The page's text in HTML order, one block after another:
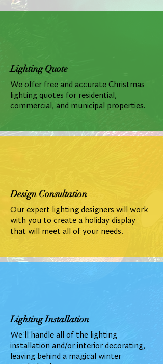
Lighting Quote
We offer free and accurate Christmas
lighting quotes for residential,
commercial, and municipal properties.
Design Consultation
Our expert lighting designers will work
with you to create a holiday display
that will meet all of your needs.
Lighting Installation
We'll handle all of the lighting
installation and/or interior decorating,
leaving behind a magical winter